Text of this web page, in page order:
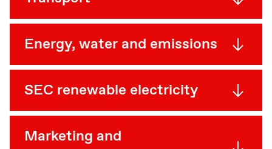
Energy, water and emissions
SEC renewable electricity
Marketing and